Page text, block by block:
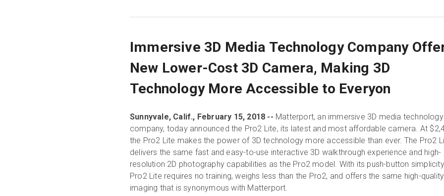
Immersive 3D Media Technology Company
New Lower-Cost 3D Camera, Making 3D
Technology More Accessible to Everyon
Sunnyvale, Calif., February 15, 2018 -- Matterport, an immersive 3D media technology
company, today announced the Pro2 Lite, its latest and most affordable camera. At
the Pro2 Lite makes the power of 3D technology more accessible than ever. The Pro2
delivers the same fast and easy-to-use interactive 3D walkthrough experience and high-
resolution 2D photography capabilities as the Pro2 model. With its push-button
Pro2 Lite requires no training, weighs less than the Pro2, and offers the same high-quality
imaging that is synonymous with Matterport.